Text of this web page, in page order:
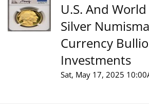
U.S. And
Silver
Currency
Investments
Sat, May 17, 2025